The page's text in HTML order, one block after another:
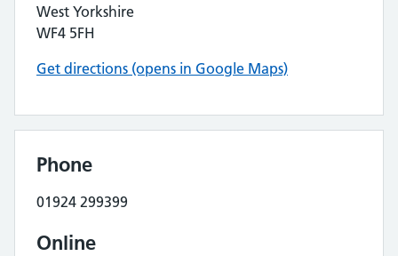
West Yorkshire
WF4 5FH
Get directions (opens in Google Maps)
Phone
01924 299399
Online